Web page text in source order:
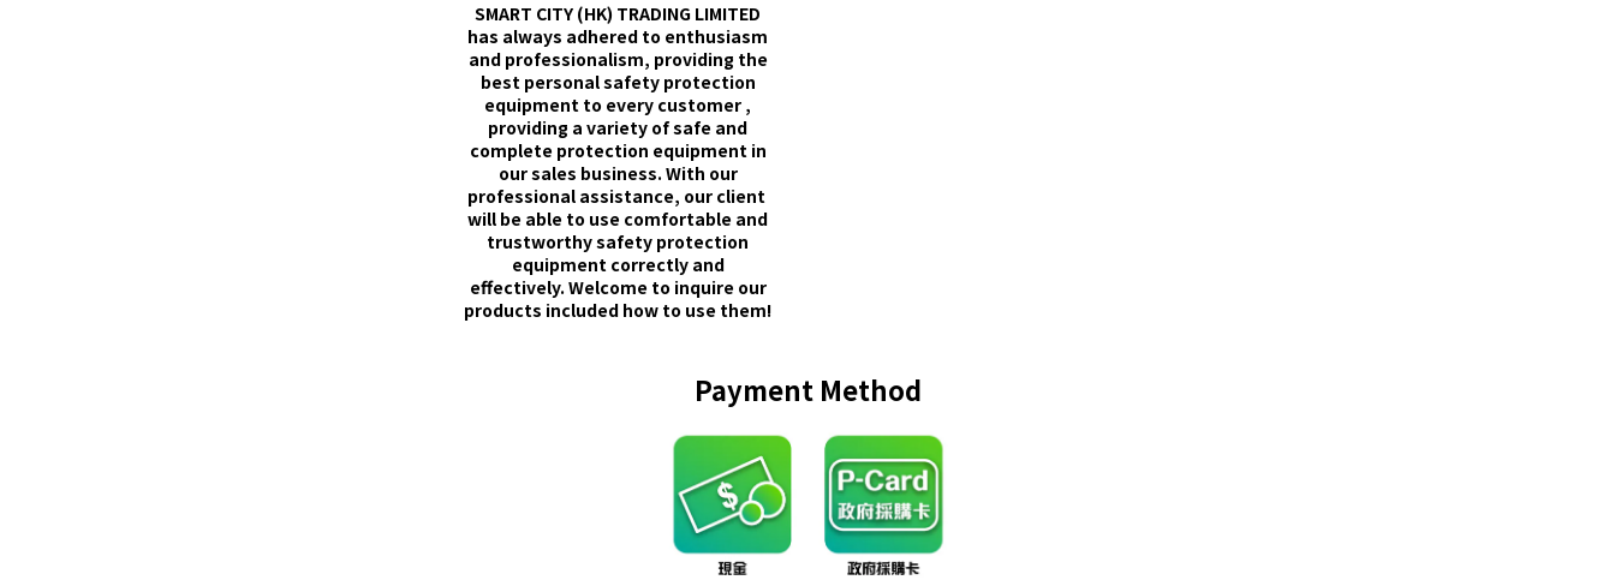
SMART CITY (HK) TRADING LIMITED
has always adhered to enthusiasm
and professionalism, providing the
best personal safety protection
equipment to every customer ,
providing a variety of safe and
complete protection equipment in
our sales business. With our
professional assistance, our client
will be able to use comfortable and
trustworthy safety protection
equipment correctly and
effectively. Welcome to inquire our
products included how to use them!
Payment Method